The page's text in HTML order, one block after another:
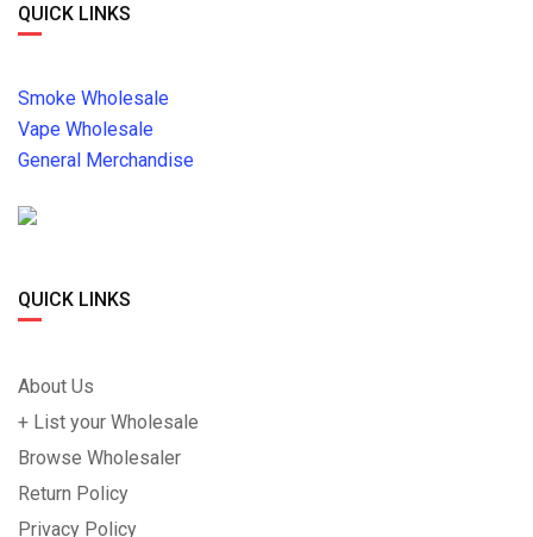
QUICK LINKS
Smoke Wholesale
Vape Wholesale
General Merchandise
QUICK LINKS
About Us
+ List your Wholesale
Browse Wholesaler
Return Policy
Privacy Policy